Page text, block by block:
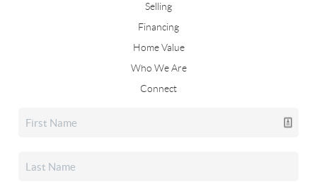
Selling
Financing
Home Value
Who We Are
Connect